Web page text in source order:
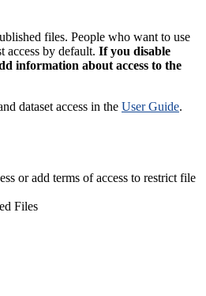
files. People who want to use
access by default. If you disable
information about access to the
dataset access in the User Guide.
or add terms of access to restrict file
Files